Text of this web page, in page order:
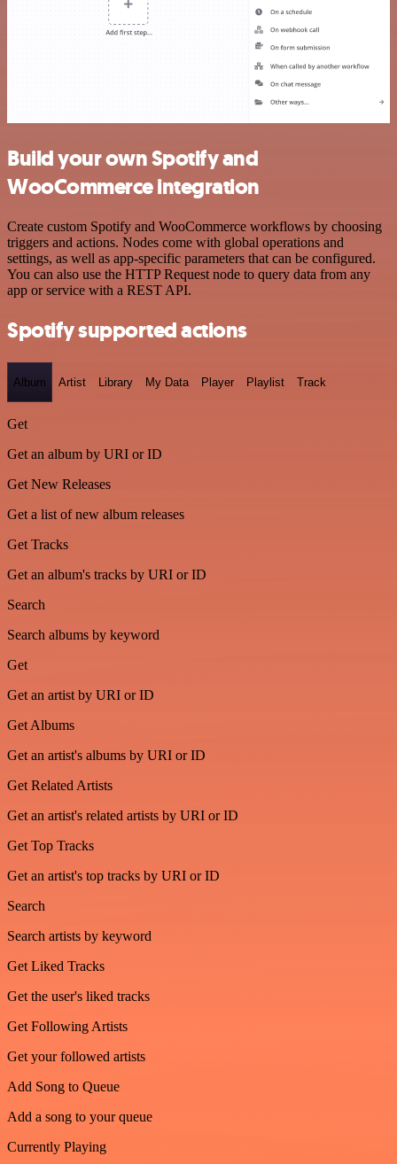
Build your own Spotify and
WooCommerce integration
Create custom Spotify and WooCommerce workflows by choosing
triggers and actions. Nodes come with global operations and
settings, as well as app-specific parameters that can be configured.
You can also use the HTTP Request node to query data from any
app or service with a REST API.
Spotify supported actions
Album Artist Library My Data Player Playlist Track
Get
Get an album by URI or ID
Get New Releases
Get a list of new album releases
Get Tracks
Get an album's tracks by URI or ID
Search
Search albums by keyword
Get
Get an artist by URI or ID
Get Albums
Get an artist's albums by URI or ID
Get Related Artists
Get an artist's related artists by URI or ID
Get Top Tracks
Get an artist's top tracks by URI or ID
Search
Search artists by keyword
Get Liked Tracks
Get the user's liked tracks
Get Following Artists
Get your followed artists
Add Song to Queue
Add a song to your queue
Currently Playing